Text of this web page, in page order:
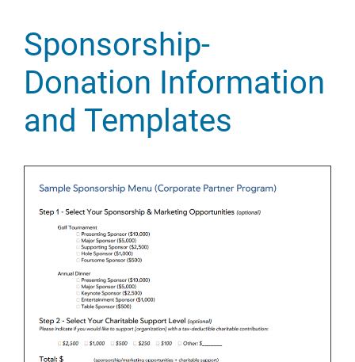
Sponsorship-
Donation Information
and Templates